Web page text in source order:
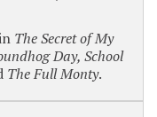
8, 2024 at 8
at 8 p.m.
The Secret of My
Day, School
The Full Monty.